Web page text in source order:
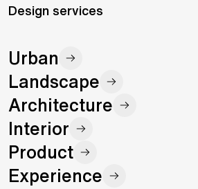
Design services
Urban
Landscape
Architecture
Interior
Product
Experience